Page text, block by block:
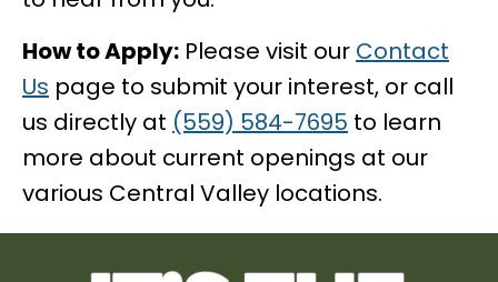
How to Apply: Please visit our Contact
Us page to submit your interest, or call
us directly at (559) 584-7695 to learn
more about current openings at our
various Central Valley locations.